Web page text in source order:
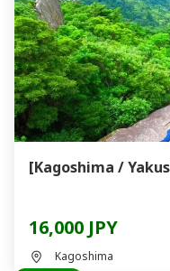
16,000 JPY
Kagoshima